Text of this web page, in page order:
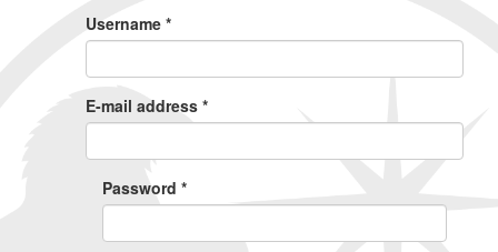
Username *
E-mail address *
Password *